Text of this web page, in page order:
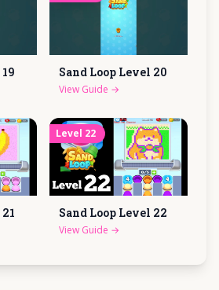
19 Sand Loop Level 20
View Guide →
21
Level 22
Sand Loop Level 22
View Guide →